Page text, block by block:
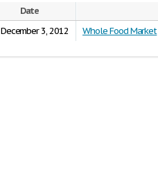
Date
December 3, 2012
Whole Food Market